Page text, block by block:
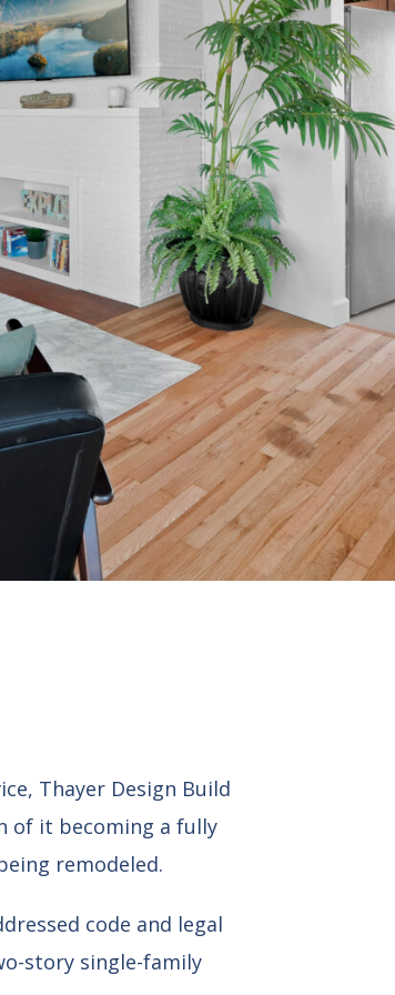
Thayer Design Build
of it becoming a fully
remodeled.
code and legal
story single-family